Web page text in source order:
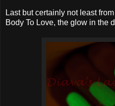
Last but certainly not least
Body To Love, the glow in the